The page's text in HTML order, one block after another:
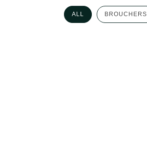
ALL BROUCHERS